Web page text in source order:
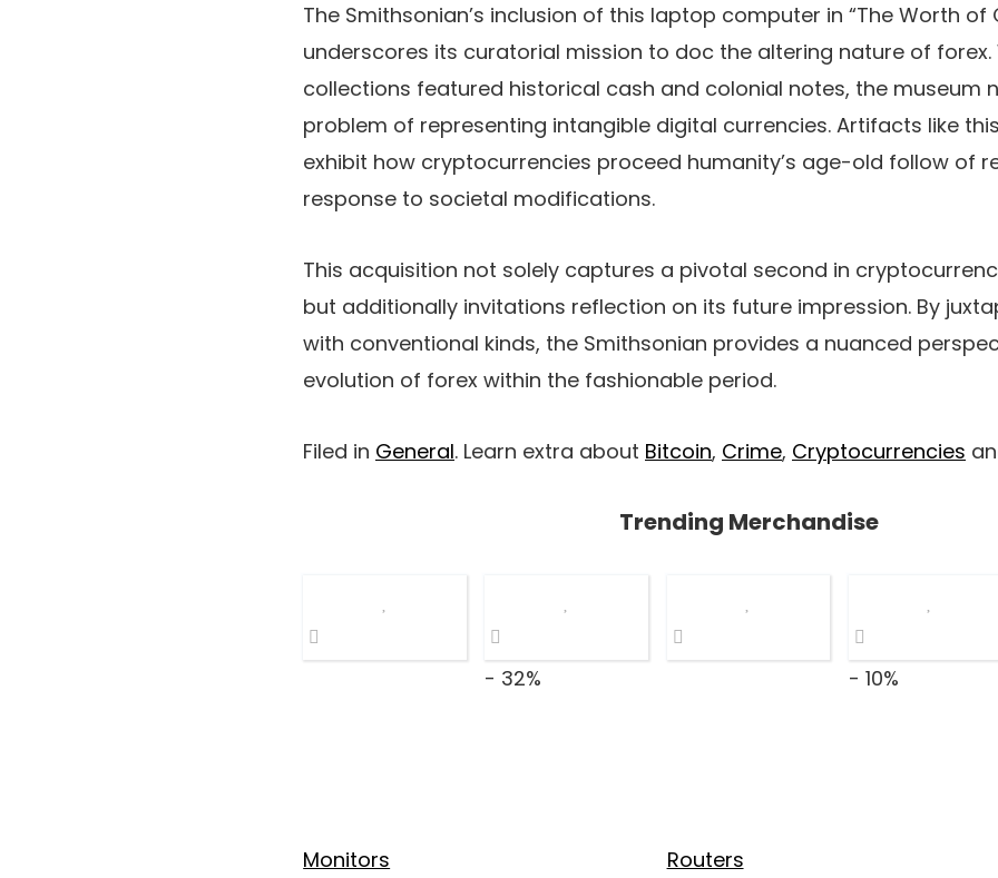
The Smithsonian’s inclusion of this laptop computer in “The Worth of
underscores its curatorial mission to doc the altering nature of forex.
collections featured historical cash and colonial notes, the museum
problem of representing intangible digital currencies. Artifacts like
exhibit how cryptocurrencies proceed humanity’s age-old follow of
response to societal modifications.
This acquisition not solely captures a pivotal second in
but additionally invitations reflection on its future impression. By
with conventional kinds, the Smithsonian provides a nuanced
evolution of forex within the fashionable period.
Filed in General. Learn extra about Bitcoin, Crime, Cryptocurrencies
Trending Merchandise
Monitors
- 32%
Routers
- 10%